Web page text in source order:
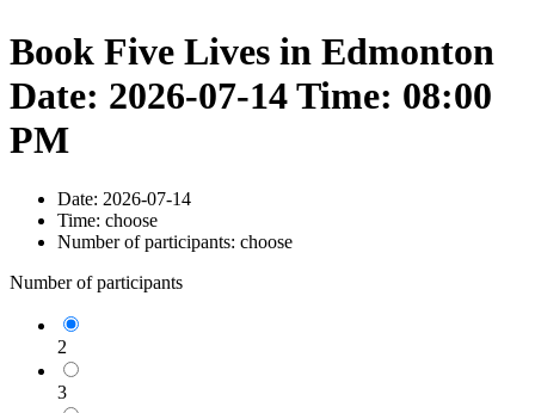
Book Five Lives in Edmonton
Date: 2026-07-14 Time: 08:00
PM
Date: 2026-07-14
Time: choose
Number of participants: choose
Number of participants
2
3